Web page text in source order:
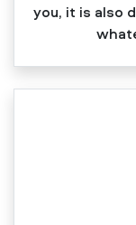
you, it is also